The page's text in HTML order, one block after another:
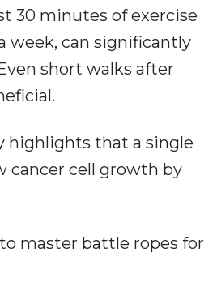
30 minutes of exercise
week, can significantly
short walks after
highlights that a single
cancer cell growth by
master battle ropes for